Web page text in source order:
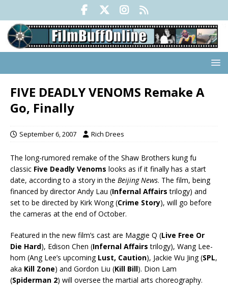
FIVE DEADLY VENOMS Remake A
Go, Finally
September 6, 2007 Rich Drees
The long-rumored remake of the Shaw Brothers kung fu
classic Five Deadly Venoms looks as if it finally has a start
date, according to a story in the Beijing News. The film, being
financed by director Andy Lau (Infernal Affairs trilogy) and
set to be directed by Kirk Wong (Crime Story), will go before
the cameras at the end of October.
Featured in the new film’s cast are Maggie Q (Live Free Or
Die Hard), Edison Chen (Infernal Affairs trilogy), Wang Lee-
hom (Ang Lee’s upcoming Lust, Caution), Jackie Wu Jing (SPL,
aka Kill Zone) and Gordon Liu (Kill Bill). Dion Lam
(Spiderman 2) will oversee the martial arts choreography.